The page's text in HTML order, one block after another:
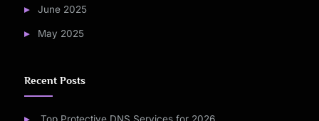
June 2025
May 2025
Recent Posts
Top Protective DNS Services for 2026